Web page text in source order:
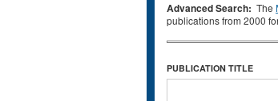
Advanced Search: The
publications from 2000
PUBLICATION TITLE